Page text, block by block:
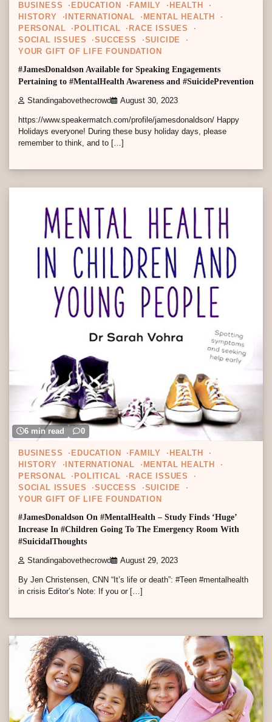
BUSINESS EDUCATION FAMILY
HEALTH
HISTORY
INTERNATIONAL
MENTAL HEALTH
PERSONAL
POLITICAL
RACE ISSUES
SOCIAL ISSUES
SUCCESS
SUICIDE
YOUR GIFT OF LIFE FOUNDATION
#JamesDonaldson Available for Speaking Engagements
Pertaining to #MentalHealth Awareness and #SuicidePrevention
Standingabovethecrowd August 30, 2023
https://www.speakermatch.com/profile/jamesdonaldson/ Happy
Holidays everyone! During these busy holiday days, please
remember to think, and to […]
6 min read 0
BUSINESS EDUCATION FAMILY
HEALTH
HISTORY
INTERNATIONAL
MENTAL HEALTH
PERSONAL
POLITICAL
RACE ISSUES
SOCIAL ISSUES
SUCCESS
SUICIDE
YOUR GIFT OF LIFE FOUNDATION
#JamesDonaldson On #MentalHealth – Study Finds ‘Huge’
Increase In #Children Going To The Emergency Room With
#SuicidalThoughts
Standingabovethecrowd August 29, 2023
By Jen Christensen, CNN “It’s life or death”: #Teen #mentalhealth
in crisis Editor’s Note: If you or […]